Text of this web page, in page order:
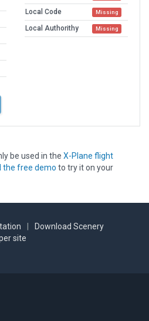
Local Code Missing
Local Authorithy Missing
be used in the X-Plane flight
the free demo to try it on your
Download Scenery
site